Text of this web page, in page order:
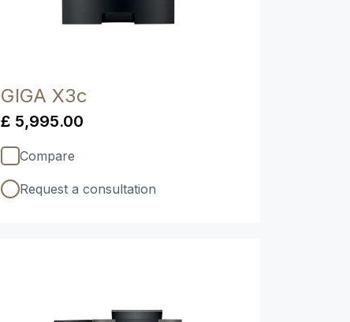
GIGA X3c
£ 5,995.00
Compare
Request a consultation